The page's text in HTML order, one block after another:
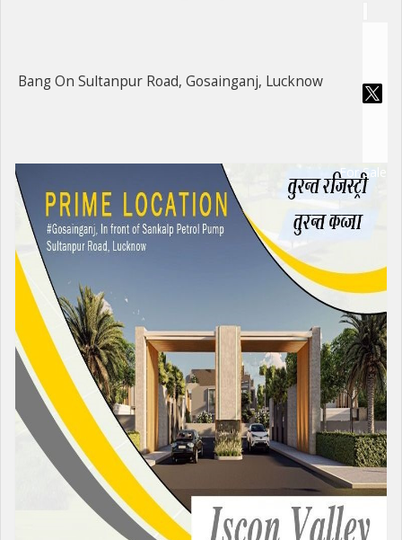
Bang On Sultanpur Road, Gosainganj, Lucknow
For Sale